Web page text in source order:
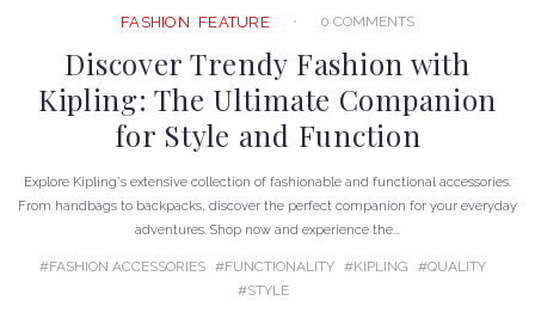
FASHION FEATURE 0 COMMENTS
Discover Trendy Fashion with
Kipling: The Ultimate Companion
for Style and Function
Explore Kipling's extensive collection of fashionable and functional accessories.
From handbags to backpacks, discover the perfect companion for your everyday
adventures. Shop now and experience the...
FASHION ACCESSORIES FUNCTIONALITY KIPLING
QUALITY
STYLE